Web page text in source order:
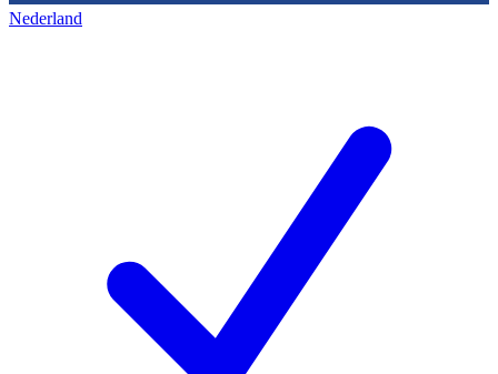
Nederland